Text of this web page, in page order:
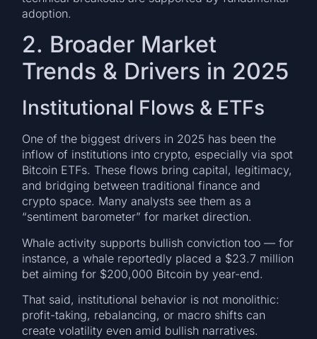
adoption.
2. Broader Market
Trends & Drivers in 2025
Institutional Flows & ETFs
One of the biggest drivers in 2025 has been the
inflow of institutions into crypto, especially via spot
Bitcoin ETFs. These flows bring capital, legitimacy,
and bridging between traditional finance and
crypto space. Many analysts see them as a
“sentiment barometer” for market direction.
Whale activity supports bullish conviction too — for
instance, a whale reportedly placed a $23.7 million
bet aiming for $200,000 Bitcoin by year-end.
That said, institutional behavior is not monolithic:
profit-taking, rebalancing, or macro shifts can
create volatility even amid bullish narratives.